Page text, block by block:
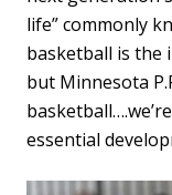
life” commonly
basketball is the
but Minnesota
essential